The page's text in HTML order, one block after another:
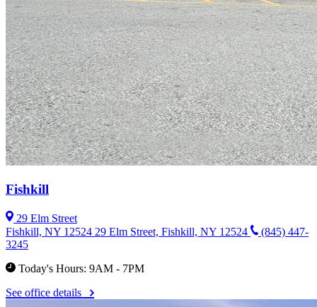
Fishkill
29 Elm Street
Fishkill, NY 12524 29 Elm Street, Fishkill, NY 12524
(845) 447-
3245
Today's Hours: 9AM - 7PM
See office details